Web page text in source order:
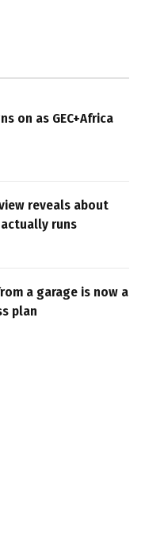
on as GEC+Africa
reveals about
runs
a garage is now a
plan